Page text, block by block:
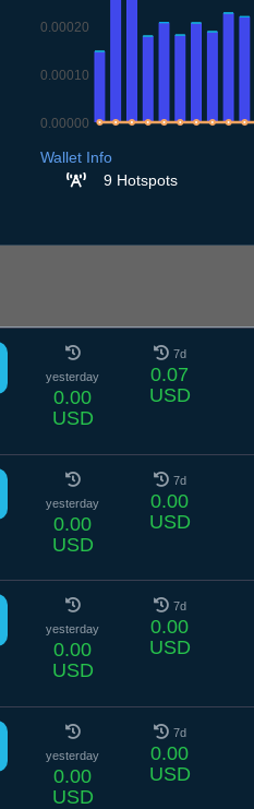
0.00000
0.00010
0.00020
Wallet Info
9 Hotspots
yesterday
0.00
USD
7d
0.07
USD
yesterday
0.00
USD
7d
0.00
USD
yesterday
0.00
USD
7d
0.00
USD
yesterday
0.00
USD
7d
0.00
USD